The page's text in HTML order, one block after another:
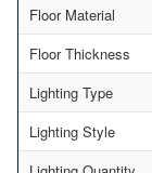
Floor Material
Floor Thickness
Lighting Type
Lighting Style